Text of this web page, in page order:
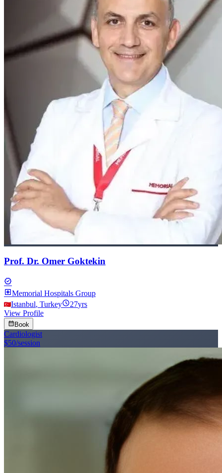
Prof. Dr. Omer Goktekin
verified
local_hospitalMemorial Hospitals Group
Istanbul, Turkeyschedule27yrs
View Profile
calendar_monthBook
Cardiologist
$50/session